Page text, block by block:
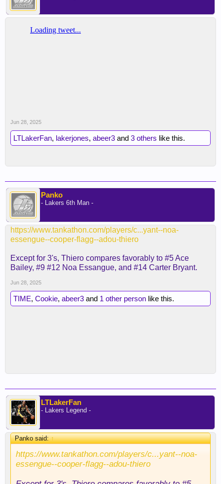
Jun 28, 2025
LTLakerFan, lakerjones, abeer3 and 3 others like this.
Panko
- Lakers 6th Man -
https://www.tankathon.com/players/c...yant--noa-
essengue--cooper-flagg--adou-thiero
Except for 3's, Thiero compares favorably to #5 Ace
Bailey, #9 #12 Noa Essangue, and #14 Carter Bryant.
Jun 28, 2025
TIME, Cookie, abeer3 and 1 other person like this.
LTLakerFan
- Lakers Legend -
Panko said:↑
https://www.tankathon.com/players/c...yant--noa-
essengue--cooper-flagg--adou-thiero